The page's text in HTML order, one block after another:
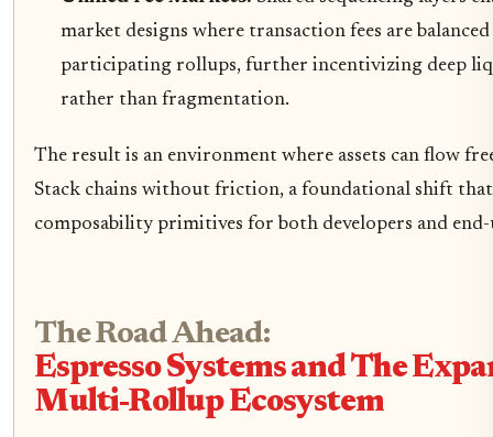
market designs where transaction fees are balanced
participating rollups, further incentivizing deep
rather than fragmentation.
The result is an environment where assets can flow
Stack chains without friction, a foundational shift
composability primitives for both developers and end-
The Road Ahead:
Espresso Systems and The
Multi-Rollup Ecosystem